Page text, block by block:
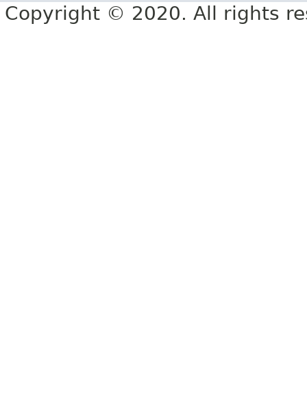
Copyright © 2020. All rights